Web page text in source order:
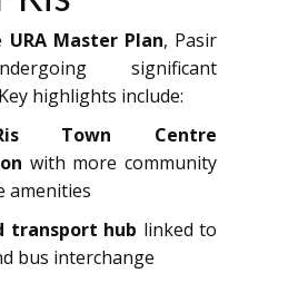
URA Master Plan, Pasir
significant
highlights include:
Town Centre
with more community
amenities
transport hub linked to
bus interchange